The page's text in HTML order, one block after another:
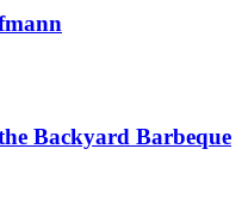
Backyard Barbeque